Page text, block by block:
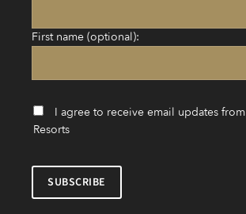
First name (optional):
I agree to receive email updates
Resorts